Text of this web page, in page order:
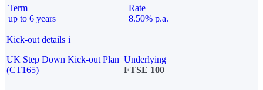
Term
up to 6 years
Rate
8.50% p.a.
Kick-out details i
UK Step Down Kick-out Plan
(CT165)
Underlying
FTSE 100